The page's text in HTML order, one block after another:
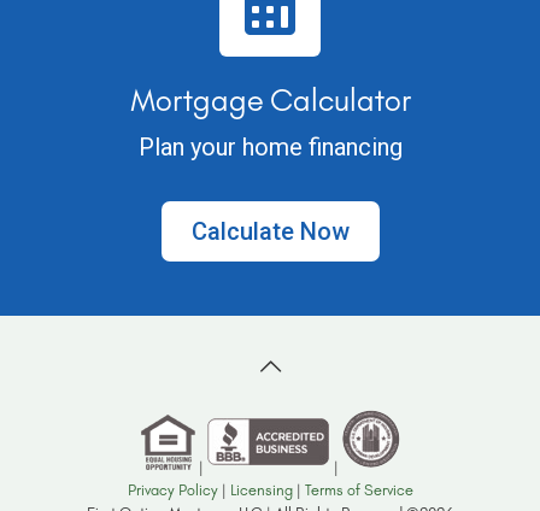
Mortgage Calculator
Plan your home financing
Calculate Now
|
|
Privacy Policy| Licensing| Terms of Service